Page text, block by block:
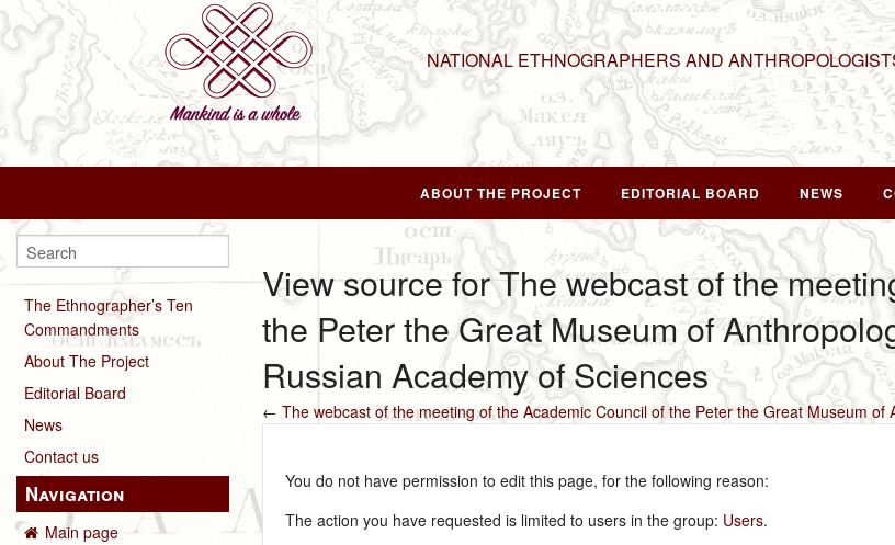
NATIONAL ETHNOGRAPHERS AND
ABOUT THE PROJECT EDITORIAL BOARD NEWS
The Ethnographer’s Ten
Commandments
About The Project
Editorial Board
News
Contact us
Navigation
Main page
View source for The webcast of the
the Peter the Great Museum of
Russian Academy of Sciences
←The webcast of the meeting of the Academic Council of the Peter the Great Museum
You do not have permission to edit this page, for the following reason:
The action you have requested is limited to users in the group: Users.